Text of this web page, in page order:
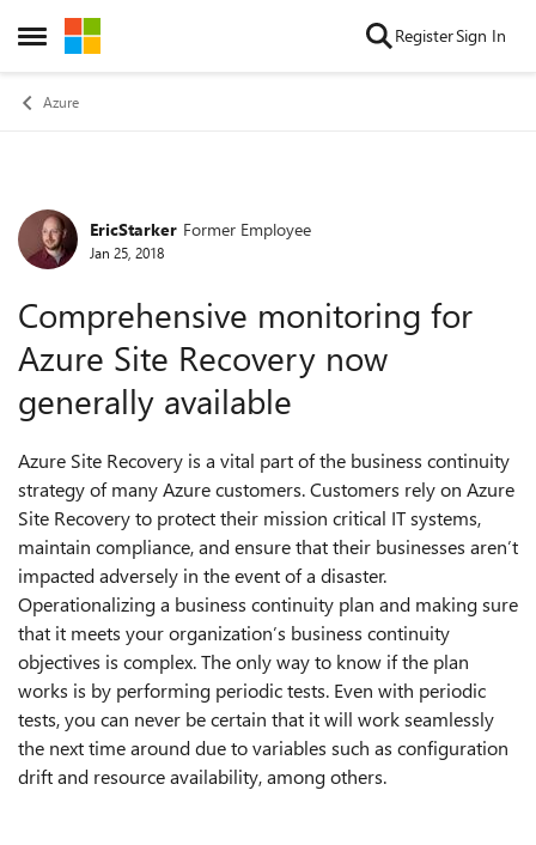
Open Side Menu
Skip to content RegisterSign In
Azure
Forum Discussion
EricStarker Former Employee
Jan 25, 2018
Comprehensive monitoring for
Azure Site Recovery now
generally available
Azure Site Recovery is a vital part of the business continuity
strategy of many Azure customers. Customers rely on Azure
Site Recovery to protect their mission critical IT systems,
maintain compliance, and ensure that their businesses aren’t
impacted adversely in the event of a disaster.
Operationalizing a business continuity plan and making sure
that it meets your organization’s business continuity
objectives is complex. The only way to know if the plan
works is by performing periodic tests. Even with periodic
tests, you can never be certain that it will work seamlessly
the next time around due to variables such as configuration
drift and resource availability, among others.